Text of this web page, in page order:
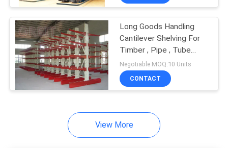
Long Goods Handling
Cantilever Shelving For
Timber , Pipe , Tube
Storage
Negotiable MOQ:10 Units
CONTACT
View More